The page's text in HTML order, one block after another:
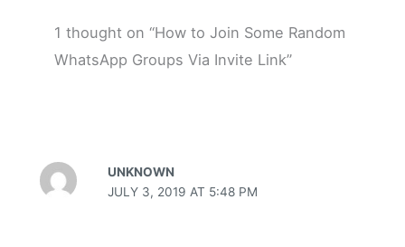
1 thought on “How to Join Some Random
WhatsApp Groups Via Invite Link”
UNKNOWN
JULY 3, 2019 AT 5:48 PM